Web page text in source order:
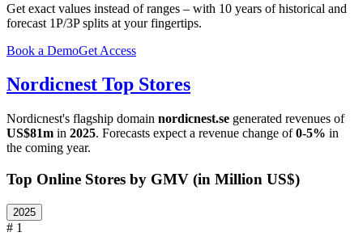
Get exact values instead of ranges – with 10 years of historical and
forecast 1P/3P splits at your fingertips.
Book a DemoGet Access
Nordicnest Top Stores
Nordicnest's flagship domain nordicnest.se generated revenues of
US$81m in 2025. Forecasts expect a revenue change of0-5% in
the coming year.
Top Online Stores by GMV (in Million US$)
2025
# 1